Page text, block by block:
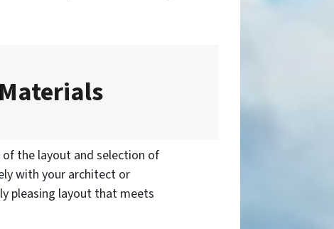
the layout and selection of
with your architect or
pleasing layout that meets